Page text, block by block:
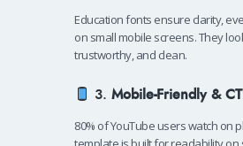
Education fonts ensure clarity,
on small mobile screens. They
trustworthy, and clean.
3.Mobile-Friendly &
80% of YouTube users watch on